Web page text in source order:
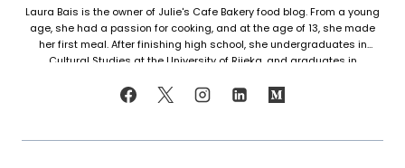
Laura Bais is the owner of Julie's Cafe Bakery food blog. From a young
age, she had a passion for cooking, and at the age of 13, she made
her first meal. After finishing high school, she undergraduates in
Cultural Studies at the University of Rijeka, and graduates in
cooking skills, but also worked in marketing. Since her love for cooking
it. Now she writes about common mistakes in the kitchen and how to